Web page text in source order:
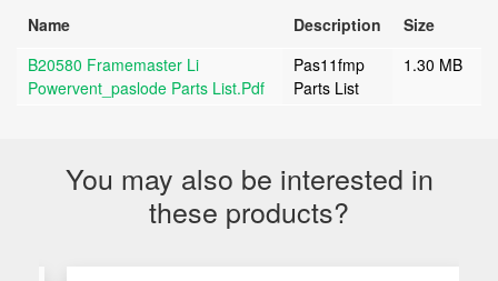
Name Description
Size
B20580 Framemaster Li
Powervent_paslode Parts List.pdf
Pas11fmp
Parts List
1.30 MB
You may also be interested in
these products?